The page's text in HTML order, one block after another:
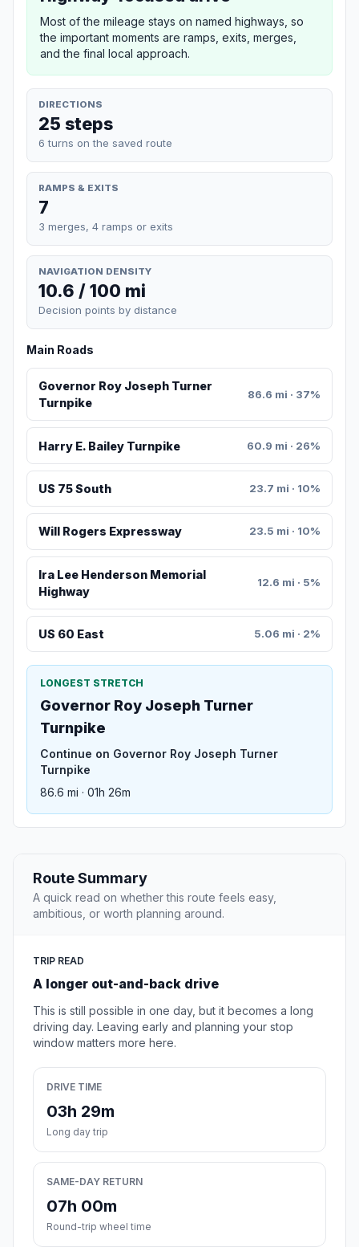
Most of the mileage stays on named highways, so
the important moments are ramps, exits, merges,
and the final local approach.
DIRECTIONS
25 steps
6 turns on the saved route
RAMPS & EXITS
7
3 merges, 4 ramps or exits
NAVIGATION DENSITY
10.6 / 100 mi
Decision points by distance
Main Roads
Governor Roy Joseph Turner
Turnpike
86.6 mi · 37%
Harry E. Bailey Turnpike 60.9 mi · 26%
US 75 South 23.7 mi · 10%
Will Rogers Expressway 23.5 mi · 10%
Ira Lee Henderson Memorial
Highway
12.6 mi · 5%
US 60 East 5.06 mi · 2%
LONGEST STRETCH
Governor Roy Joseph Turner
Turnpike
Continue on Governor Roy Joseph Turner
Turnpike
86.6 mi · 01h 26m
Route Summary
A quick read on whether this route feels easy,
ambitious, or worth planning around.
TRIP READ
A longer out-and-back drive
This is still possible in one day, but it becomes a long
driving day. Leaving early and planning your stop
window matters more here.
DRIVE TIME
03h 29m
Long day trip
SAME-DAY RETURN
07h 00m
Round-trip wheel time